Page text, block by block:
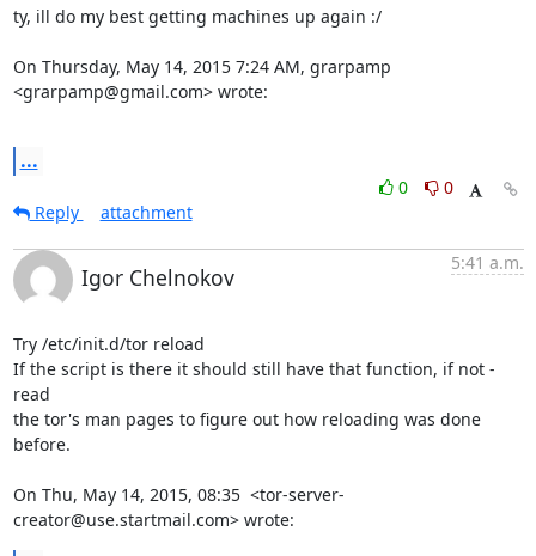
ty, ill do my best getting machines up again :/
On Thursday, May 14, 2015 7:24 AM, grarpamp
<grarpamp@gmail.com> wrote:
...
0
0
Reply
attachment
Igor Chelnokov
5:41 a.m.
Try /etc/init.d/tor reload
If the script is there it should still have that function, if not -
read
the tor's man pages to figure out how reloading was done
before.
On Thu, May 14, 2015, 08:35  <tor-server-
creator@use.startmail.com> wrote: